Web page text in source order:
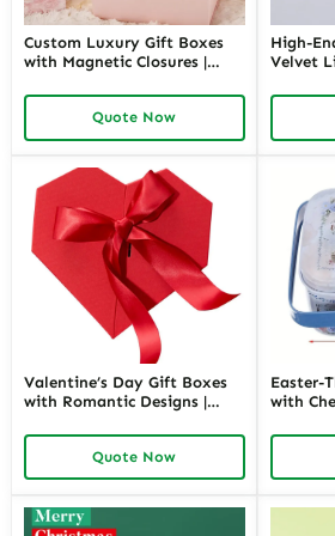
Custom Luxury Gift Boxes
with Magnetic Closures |
High-End Brands Tailored
Designs Available
Quote Now
High-
Velvet
Valentine’s Day Gift Boxes
with Romantic Designs |
Themed Gifts Customizable
Quote Now
Easter-
with
for